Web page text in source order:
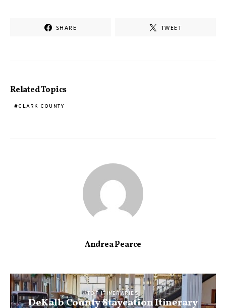
SHARE TWEET
Related Topics
CLARK COUNTY
Andrea Pearce
TOP ITINERARIES
DeKalb County Staycation Itinerary